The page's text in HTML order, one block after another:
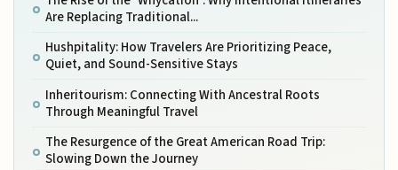
Are Replacing Traditional...
Hushpitality: How Travelers Are Prioritizing Peace,
Quiet, and Sound-Sensitive Stays
Inheritourism: Connecting With Ancestral Roots
Through Meaningful Travel
The Resurgence of the Great American Road Trip:
Slowing Down the Journey